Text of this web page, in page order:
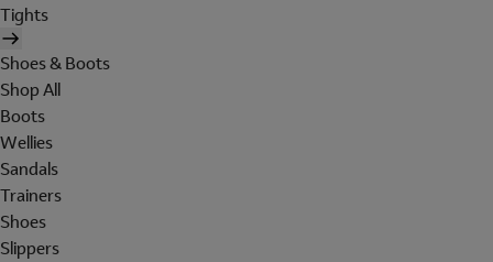
Tights
Shoes & Boots
Shop All
Boots
Wellies
Sandals
Trainers
Shoes
Slippers